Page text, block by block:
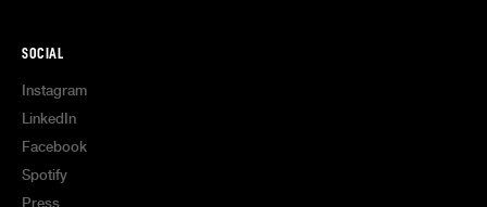
SOCIAL
Instagram
LinkedIn
Facebook
Spotify
Press